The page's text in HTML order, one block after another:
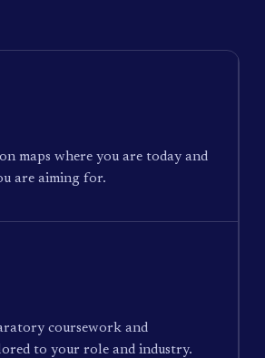
maps where you are today and
are aiming for.
coursework and
to your role and industry.